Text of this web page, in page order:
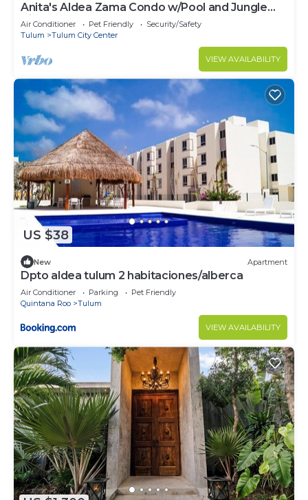
Anita's Aldea Zama Condo w/Pool and Jungle
View near Tulum Center & Beach
Air Conditioner Pet Friendly
Security/Safety
Tulum
Tulum City Center
VIEW AVAILABILITY
US $38
New Apartment
Dpto aldea tulum 2 habitaciones/alberca
Air Conditioner Parking
Pet Friendly
Quintana Roo
Tulum
VIEW AVAILABILITY